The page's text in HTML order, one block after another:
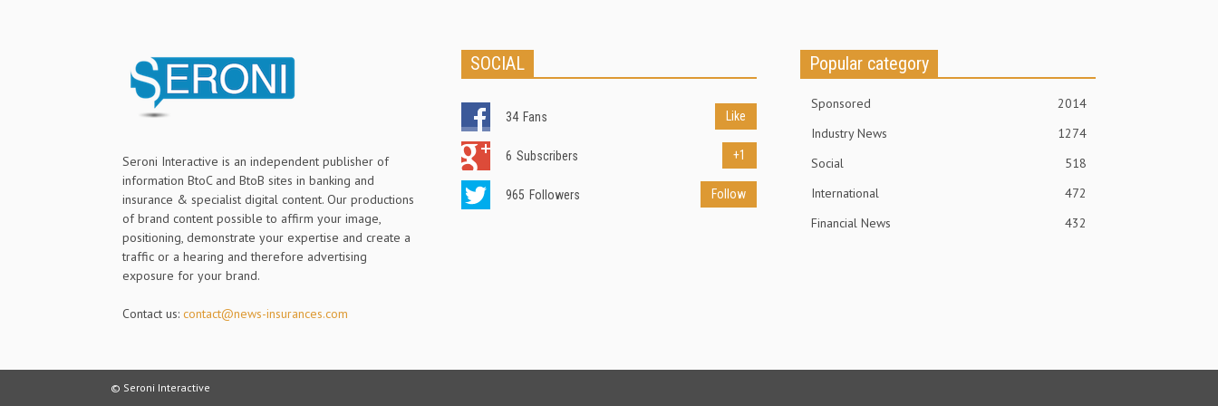
Seroni Interactive is an independent publisher of
information BtoC and BtoB sites in banking and
insurance & specialist digital content. Our productions
of brand content possible to affirm your image,
positioning, demonstrate your expertise and create a
traffic or a hearing and therefore advertising
exposure for your brand.
Contact us: contact@news-insurances.com
SOCIAL
34 Fans Like
6 Subscribers +1
965 Followers Follow
Popular category
Sponsored
2014
Industry News
1274
Social
518
International
472
Financial News
432
© Seroni Interactive